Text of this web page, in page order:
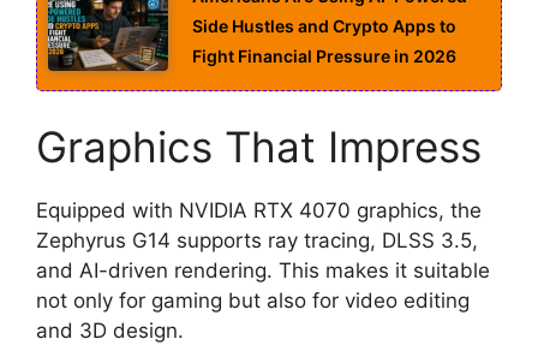
Side Hustles and Crypto Apps to
Fight Financial Pressure in 2026
Graphics That Impress
Equipped with NVIDIA RTX 4070 graphics, the
Zephyrus G14 supports ray tracing, DLSS 3.5,
and AI-driven rendering. This makes it suitable
not only for gaming but also for video editing
and 3D design.